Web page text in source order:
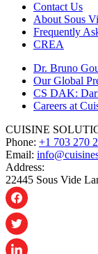
Contact Us
About Sous
Frequently
CREA
Dr. Bruno
Our Global
CS DAK:
Careers at
CUISINE
Phone: +1 703 270
Email:
Address:
22445 Sous Vide